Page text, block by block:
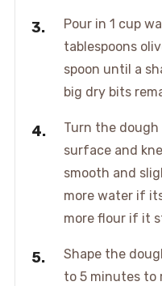
Pour in 1 cup
tablespoons
spoon until a
big dry bits
Turn the
surface and
smooth and
more water if
more flour if it
Shape the
to 5 minutes to